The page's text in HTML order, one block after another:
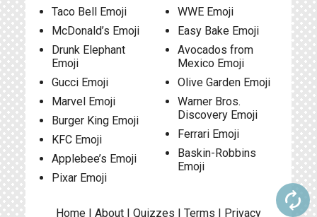
Taco Bell Emoji
McDonald’s Emoji
Drunk Elephant
Emoji
Gucci Emoji
Marvel Emoji
Burger King Emoji
KFC Emoji
Applebee’s Emoji
Pixar Emoji
WWE Emoji
Easy Bake Emoji
Avocados from
Mexico Emoji
Olive Garden Emoji
Warner Bros.
Discovery Emoji
Ferrari Emoji
Baskin-Robbins
Emoji
autorenew
Home | About | Quizzes | Terms | Privacy